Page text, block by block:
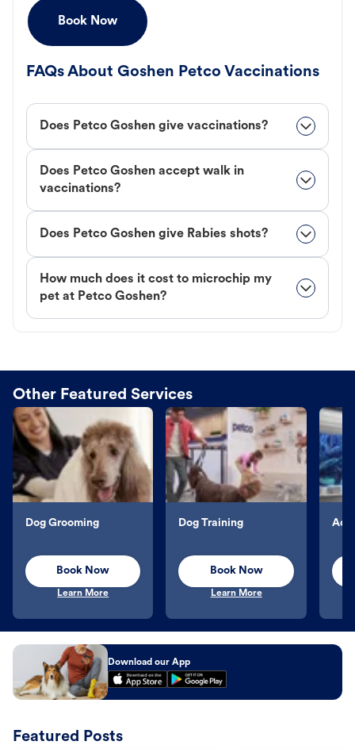
Book Now
FAQs About Goshen Petco Vaccinations
Does Petco Goshen give vaccinations?
Does Petco Goshen accept walk in
vaccinations?
Does Petco Goshen give Rabies shots?
How much does it cost to microchip my
pet at Petco Goshen?
Other Featured Services
Dog Grooming
Book Now
Learn More
Dog Training
Book Now
Learn More
Download our App
Featured Posts